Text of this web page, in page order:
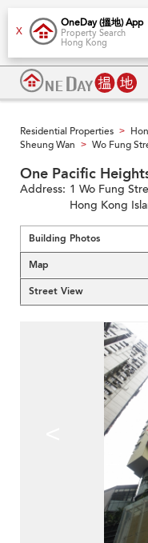
X
OneDay (搵地) App
Property Search
Hong Kong
Residential Properties >
Sheung Wan > Wo Fung
One Pacific
Address: 1 Wo Fung
Hong Kong
Building Photos
Map
Street View